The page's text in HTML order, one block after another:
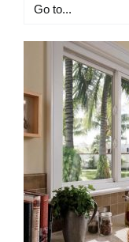
Go to...